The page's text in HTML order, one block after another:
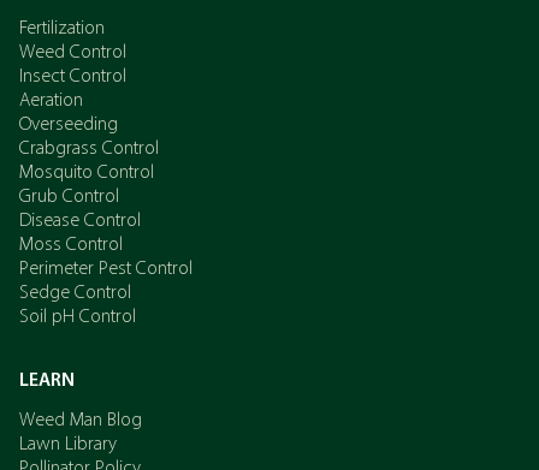
Fertilization
Weed Control
Insect Control
Aeration
Overseeding
Crabgrass Control
Mosquito Control
Grub Control
Disease Control
Moss Control
Perimeter Pest Control
Sedge Control
Soil pH Control
LEARN
Weed Man Blog
Lawn Library